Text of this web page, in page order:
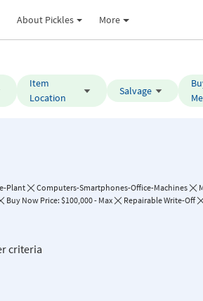
About Pickles More
Item
Location
Salvage
Plant Computers-Smartphones-Office-Machines
Buy Now Price: $100,000 - Max
Repairable Write-Off
criteria